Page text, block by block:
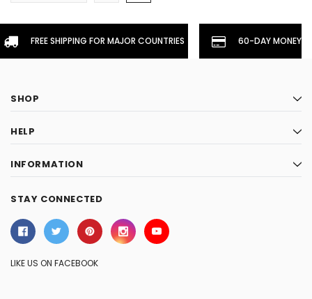
FREE SHIPPING FOR MAJOR COUNTRIES 60-DAY
SHOP
HELP
INFORMATION
STAY CONNECTED
LIKE US ON FACEBOOK